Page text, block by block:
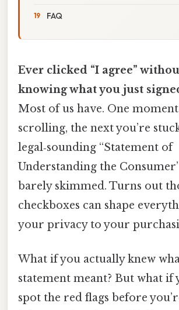
FAQ
Ever clicked “I agree”
knowing what you just
Most of us have. One moment
scrolling, the next you’re
legal‑sounding “Statement of
Understanding the
barely skimmed. Turns out
checkboxes can shape
your privacy to your
What if you actually knew
statement meant? But what if
spot the red flags before